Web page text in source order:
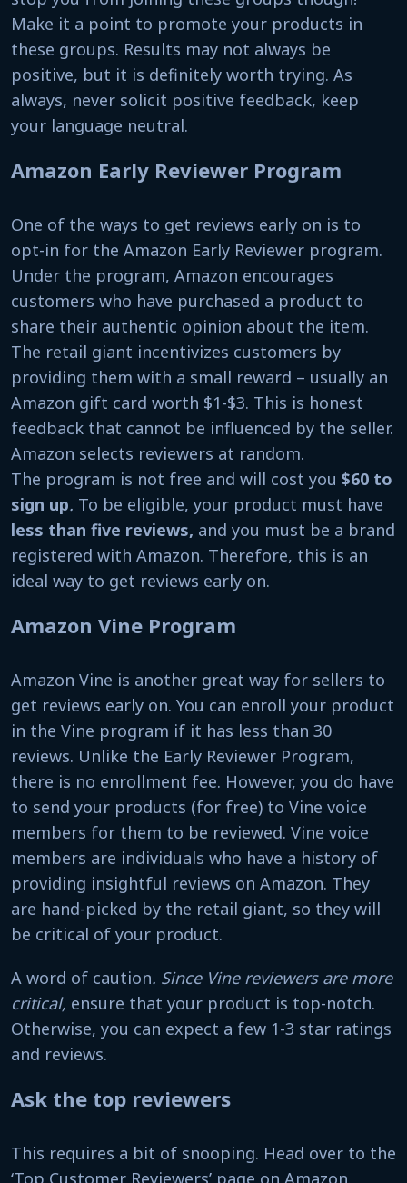
Make it a point to promote your products in
these groups. Results may not always be
positive, but it is definitely worth trying. As
always, never solicit positive feedback, keep
your language neutral.
Amazon Early Reviewer Program
One of the ways to get reviews early on is to
opt-in for the Amazon Early Reviewer program.
Under the program, Amazon encourages
customers who have purchased a product to
share their authentic opinion about the item.
The retail giant incentivizes customers by
providing them with a small reward – usually an
Amazon gift card worth $1-$3. This is honest
feedback that cannot be influenced by the seller.
Amazon selects reviewers at random.
The program is not free and will cost you $60 to
sign up. To be eligible, your product must have
less than five reviews, and you must be a brand
registered with Amazon. Therefore, this is an
ideal way to get reviews early on.
Amazon Vine Program
Amazon Vine is another great way for sellers to
get reviews early on. You can enroll your product
in the Vine program if it has less than 30
reviews. Unlike the Early Reviewer Program,
there is no enrollment fee. However, you do have
to send your products (for free) to Vine voice
members for them to be reviewed. Vine voice
members are individuals who have a history of
providing insightful reviews on Amazon. They
are hand-picked by the retail giant, so they will
be critical of your product.
A word of caution. Since Vine reviewers are more
critical, ensure that your product is top-notch.
Otherwise, you can expect a few 1-3 star ratings
and reviews.
Ask the top reviewers
This requires a bit of snooping. Head over to the
‘Top Customer Reviewers’ page on Amazon.